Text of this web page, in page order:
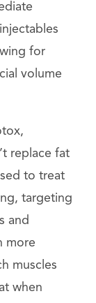
for
volume
replace fat
to treat
targeting
and
more
muscles
when